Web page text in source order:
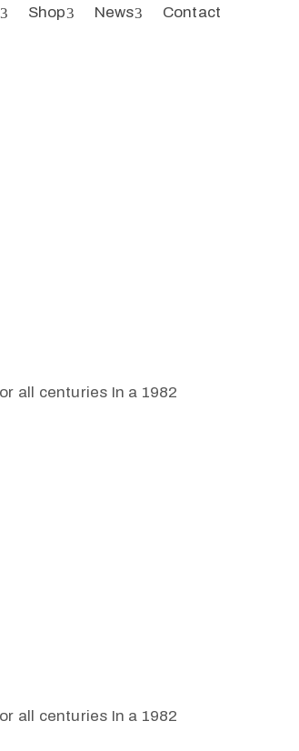
Shop News Contact
all centuries In a 1982
all centuries In a 1982